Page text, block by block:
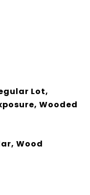
Lot,
Wooded
Wood